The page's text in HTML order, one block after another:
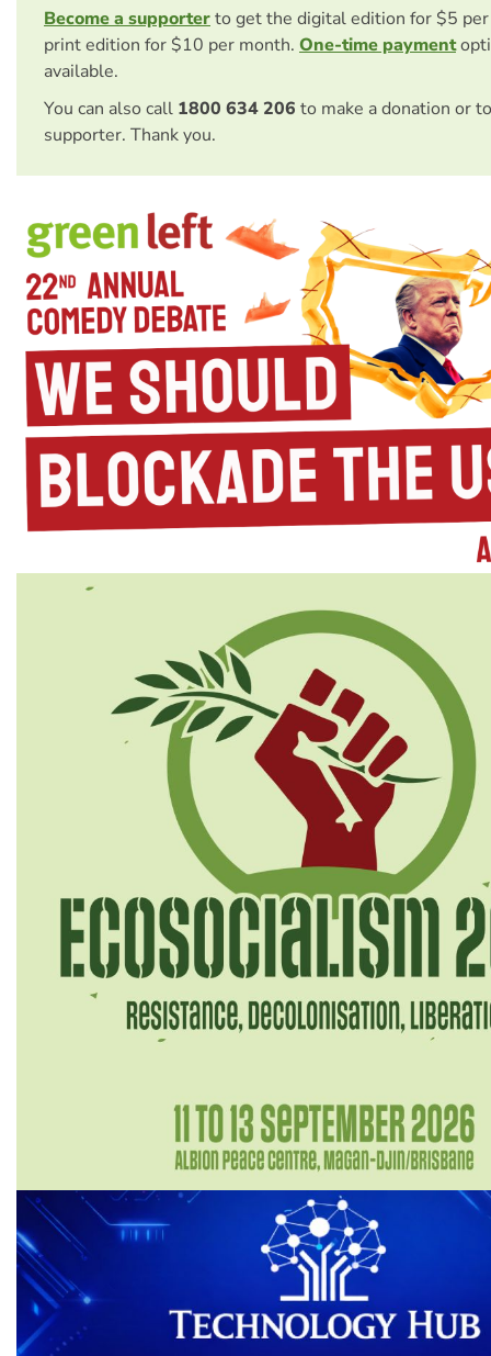
Become a supporterto get the digital edition for $5
print edition for $10 per month. One-time payment
available.
You can also call 1800 634 206 to make a donation or
supporter. Thank you.